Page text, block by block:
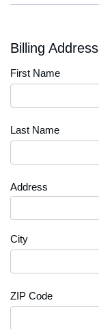
Billing Address
First Name
Last Name
Address
City
ZIP Code